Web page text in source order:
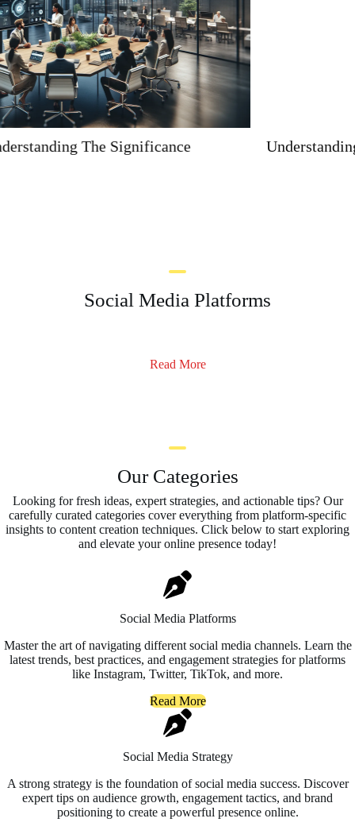
Understanding The Significance Of 9168399803
Social Media Platforms
Read More
Our Categories
Looking for fresh ideas, expert strategies, and actionable tips? Our
carefully curated categories cover everything from platform-specific
insights to content creation techniques. Click below to start exploring
and elevate your online presence today!
Social Media Platforms
Master the art of navigating different social media channels. Learn the
latest trends, best practices, and engagement strategies for platforms
like Instagram, Twitter, TikTok, and more.
Read More
Social Media Strategy
A strong strategy is the foundation of social media success. Discover
expert tips on audience growth, engagement tactics, and brand
positioning to create a powerful presence online.